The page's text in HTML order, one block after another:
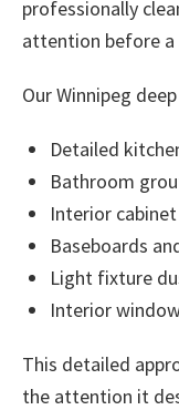
professionally
attention before a
OurWinnipeg
Detailed
Bathroom
Interior
Baseboards
Light fixture
Interior
This detailed
the attention it